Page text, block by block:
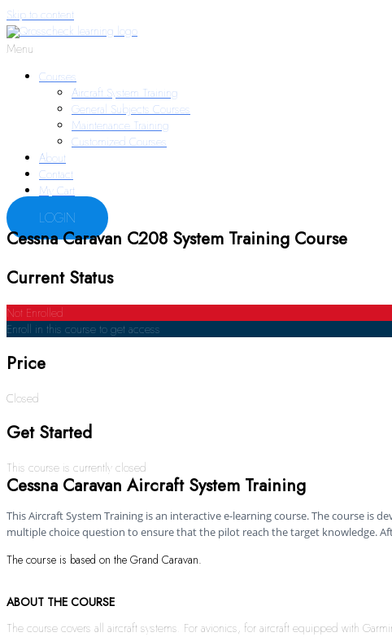
Skip to content
Menu
Courses
Aircraft System Training
General Subjects Courses
Maintenance Training
Customized Courses
About
Contact
My Cart
LOGIN
Cessna Caravan C208 System Training Course
Current Status
Not Enrolled
Enroll in this course to get access
Price
Closed
Get Started
This course is currently closed
Cessna Caravan Aircraft System Training
This Aircraft System Training is an interactive e-learning course. The course
multiple choice question to ensure that the pilot reach the target knowledge.
The course is based on the Grand Caravan.
ABOUT THE COURSE
The course covers all aircraft systems. For avionics, for aircraft equipped with